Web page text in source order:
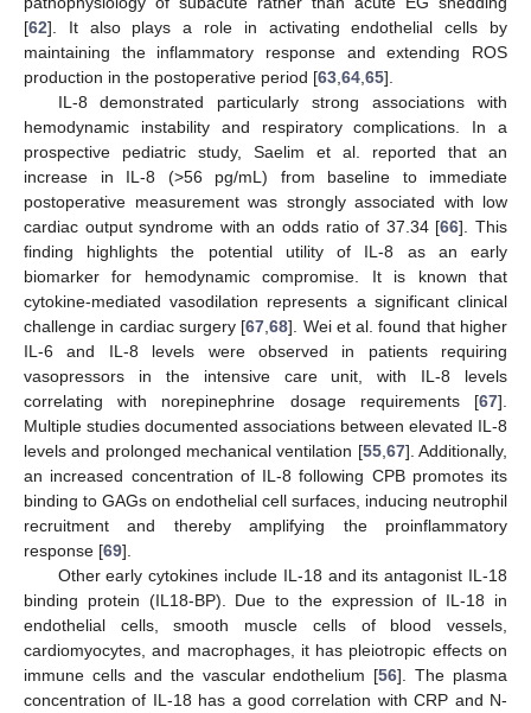
[62]. It also plays a role in activating endothelial cells by
maintaining the inflammatory response and extending ROS
production in the postoperative period [63 64 65].
IL-8 demonstrated particularly strong associations with
hemodynamic instability and respiratory complications. In a
prospective pediatric study, Saelim et al. reported that an
increase in IL-8 (>56 pg/mL) from baseline to immediate
postoperative measurement was strongly associated with low
cardiac output syndrome with an odds ratio of 37.34 [66]. This
finding highlights the potential utility of IL-8 as an early
biomarker for hemodynamic compromise. It is known that
cytokine-mediated vasodilation represents a significant clinical
challenge in cardiac surgery [67 ,68]. Wei et al. found that higher
IL-6 and IL-8 levels were observed in patients requiring
vasopressors in the intensive care unit, with IL-8 levels
correlating with norepinephrine dosage requirements [67].
Multiple studies documented associations between elevated IL-8
levels and prolonged mechanical ventilation [55, 67]. Additionally,
an increased concentration of IL-8 following CPB promotes its
binding to GAGs on endothelial cell surfaces, inducing neutrophil
recruitment and thereby amplifying the proinflammatory
response [69].
Other early cytokines include IL-18 and its antagonist IL-18
binding protein (IL18-BP). Due to the expression of IL-18 in
endothelial cells, smooth muscle cells of blood vessels,
cardiomyocytes, and macrophages, it has pleiotropic effects on
immune cells and the vascular endothelium [56]. The plasma
concentration of IL-18 has a good correlation with CRP and N-